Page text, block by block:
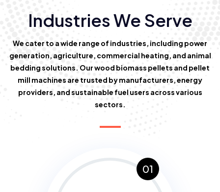
Industries We Serve
We cater to a wide range of industries, including power
generation, agriculture, commercial heating, and animal
bedding solutions. Our wood biomass pellets and pellet
mill machines are trusted by manufacturers, energy
providers, and sustainable fuel users across various
sectors.
01